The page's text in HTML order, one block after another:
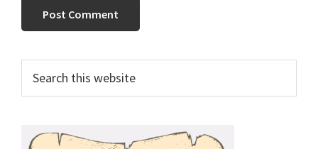
Primary
Sidebar
this
website